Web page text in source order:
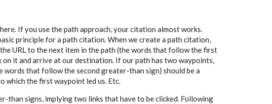
If you use the path approach, your citation almost works.
principle for a path citation. When we create a path citation,
URL to the next item in the path (the words that follow the first
it and arrive at our destination. If our path has two waypoints,
words that follow the second greater-than sign) should be a
which the first waypoint led us. Etc.
than signs, implying two links that have to be clicked. Following